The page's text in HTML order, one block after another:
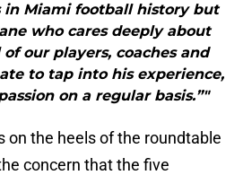
in Miami football history but
who cares deeply about
our players, coaches and
to tap into his experience,
on a regular basis.”"
on the heels of the roundtable
concern that the five